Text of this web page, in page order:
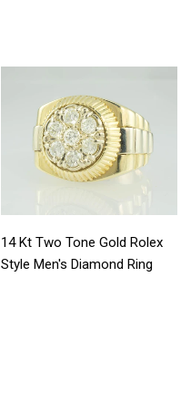
14 Kt Two Tone Gold Rolex
Style Men's Diamond Ring